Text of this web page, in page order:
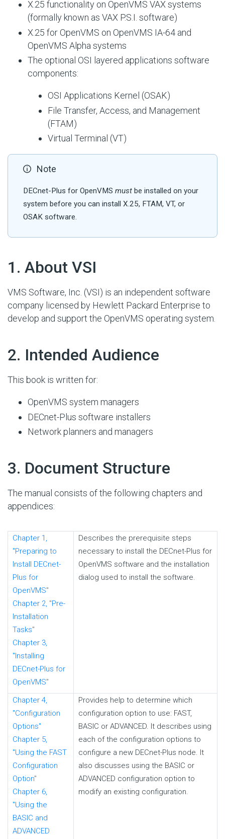
X.25 functionality on OpenVMS VAX systems
(formally known as VAX P.S.I. software)
X.25 for OpenVMS on OpenVMS IA-64 and
OpenVMS Alpha systems
The optional OSI layered applications software
components:
OSI Applications Kernel (OSAK)
File Transfer, Access, and Management
(FTAM)
Virtual Terminal (VT)
Note
DECnet-Plus for OpenVMS must be installed on your
system before you can install X.25, FTAM, VT, or
OSAK software.
1. About VSI
VMS Software, Inc. (VSI) is an independent software
company licensed by Hewlett Packard Enterprise to
develop and support the OpenVMS operating system.
2. Intended Audience
This book is written for:
OpenVMS system managers
DECnet-Plus software installers
Network planners and managers
3. Document Structure
The manual consists of the following chapters and
appendices:
Chapter 1,
"Preparing to
Install DECnet-
Plus for
OpenVMS"
Chapter 2, "Pre-
Installation
Tasks"
Chapter 3,
"Installing
DECnet-Plus for
OpenVMS"
Describes the prerequisite steps
necessary to install the DECnet-Plus for
OpenVMS software and the installation
dialog used to install the software.
Chapter 4,
"Configuration
Options"
Chapter 5,
"Using the FAST
Configuration
Option"
Chapter 6,
"Using the
BASIC and
ADVANCED
Provides help to determine which
configuration option to use: FAST,
BASIC or ADVANCED. It describes using
each of the configuration options to
configure a new DECnet-Plus node. It
also discusses using the BASIC or
ADVANCED configuration option to
modify an existing configuration.